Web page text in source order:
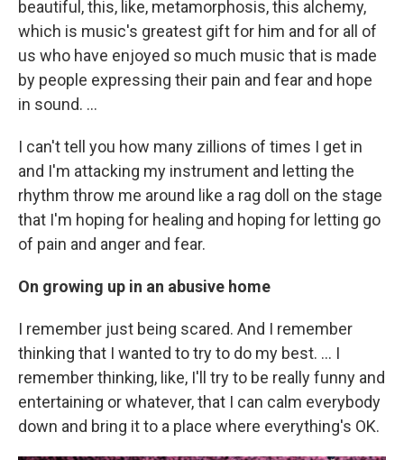
beautiful, this, like, metamorphosis, this alchemy,
which is music's greatest gift for him and for all of
us who have enjoyed so much music that is made
by people expressing their pain and fear and hope
in sound. …
I can't tell you how many zillions of times I get in
and I'm attacking my instrument and letting the
rhythm throw me around like a rag doll on the stage
that I'm hoping for healing and hoping for letting go
of pain and anger and fear.
On growing up in an abusive home
I remember just being scared. And I remember
thinking that I wanted to try to do my best. ... I
remember thinking, like, I'll try to be really funny and
entertaining or whatever, that I can calm everybody
down and bring it to a place where everything's OK.